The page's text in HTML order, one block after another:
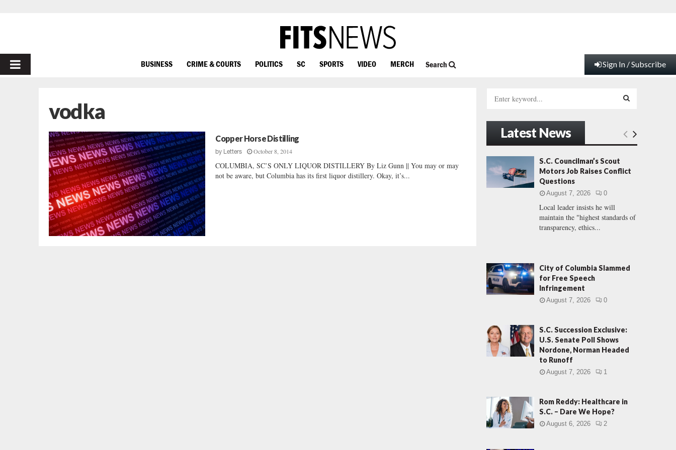
PRIMARY
BUSINESS CRIME & COURTS POLITICS SC SPORTS VIDEO MERCH Search Sign In / Subscribe
vodka
Copper Horse Distilling
by Letters October 8, 2014
COLUMBIA, SC’S ONLY LIQUOR DISTILLERY By Liz Gunn || You may or may
not be aware, but Columbia has its first liquor distillery. Okay, it’s...
h
f
o
:
E
H
Latest News
S.C. Councilman’s Scout
Motors Job Raises Conflict
Questions
August 7, 2026 0
Local leader insists he will
maintain the "highest standards of
transparency, ethics...
City of Columbia Slammed
for Free Speech
Infringement
August 7, 2026 0
S.C. Succession Exclusive:
U.S. Senate Poll Shows
Nordone, Norman Headed
to Runoff
August 7, 2026 1
Rom Reddy: Healthcare in
S.C. – Dare We Hope?
August 6, 2026 2